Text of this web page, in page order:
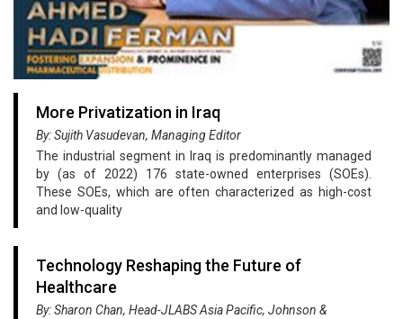
More Privatization in Iraq
By: Sujith Vasudevan, Managing Editor
The industrial segment in Iraq is predominantly managed
by (as of 2022) 176 state-owned enterprises (SOEs).
These SOEs, which are often characterized as high-cost
and low-quality
Technology Reshaping the Future of
Healthcare
By: Sharon Chan, Head-JLABS Asia Pacific, Johnson &